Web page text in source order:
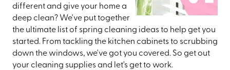
different and give your home a
deep clean? We've put together
the ultimate list of spring cleaning ideas to help get you
started. From tackling the kitchen cabinets to scrubbing
down the windows, we've got you covered. So get out
your cleaning supplies and let's get to work.